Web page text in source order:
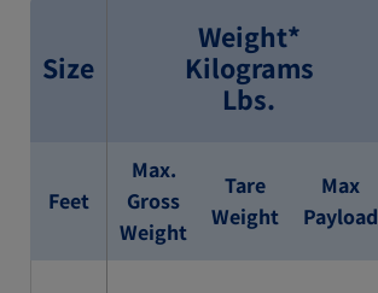
Size
Weight*
Kilograms
Lbs.
Feet
Max.
Gross
Weight
Tare
Weight
Max
Payload